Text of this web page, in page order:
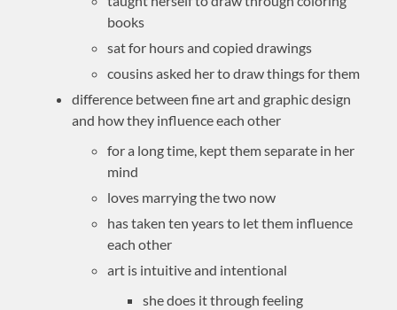
books
sat for hours and copied drawings
cousins asked her to draw things for them
difference between fine art and graphic design
and how they influence each other
for a long time, kept them separate in her
mind
loves marrying the two now
has taken ten years to let them influence
each other
art is intuitive and intentional
she does it through feeling